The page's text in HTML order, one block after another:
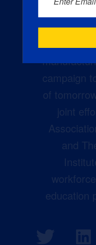
campaign
of
joint
and
education